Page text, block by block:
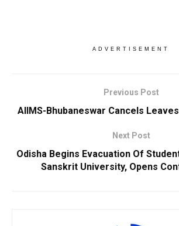
ADVERTISEMENT
Previous Post
AIIMS-Bhubaneswar Cancels
Next Post
Odisha Begins Evacuation Of
Sanskrit University, Opens